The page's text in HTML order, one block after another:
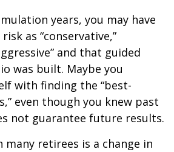
years, you may have
as “conservative,”
and that guided
was built. Maybe you
with finding the “best-
even though you knew past
not guarantee future results.
retirees is a change in